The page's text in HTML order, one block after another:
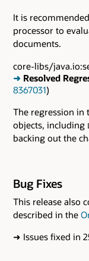
It is
processor to
documents.
core-libs/
➜ Resolved
8367031)
The regression in
objects, including
backing out the
Bug Fixes
This release also
described in the
➜ Issues fixed in